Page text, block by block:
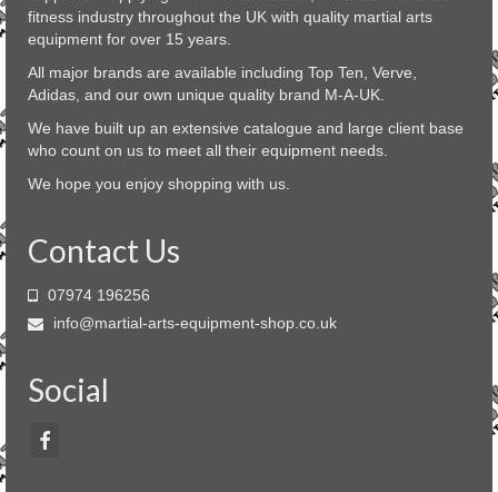
on
product
page
fitness industry throughout the UK with quality martial arts
equipment for over 15 years.
All major brands are available including Top Ten, Verve,
Adidas, and our own unique quality brand M-A-UK.
We have built up an extensive catalogue and large client base
who count on us to meet all their equipment needs.
We hope you enjoy shopping with us.
Contact Us
07974 196256
info@martial-arts-equipment-shop.co.uk
Social